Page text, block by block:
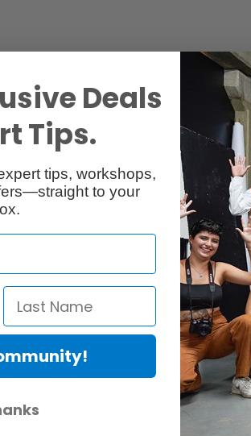
Reviews
RQ Ringflash, complete with 4-pole
shouldered or in a backpack).
ergonomic handgrip.
with a 1/2600 s flash duration.
diameter accepts a wide range of
Deals
Tips.
tips, workshops,
to your